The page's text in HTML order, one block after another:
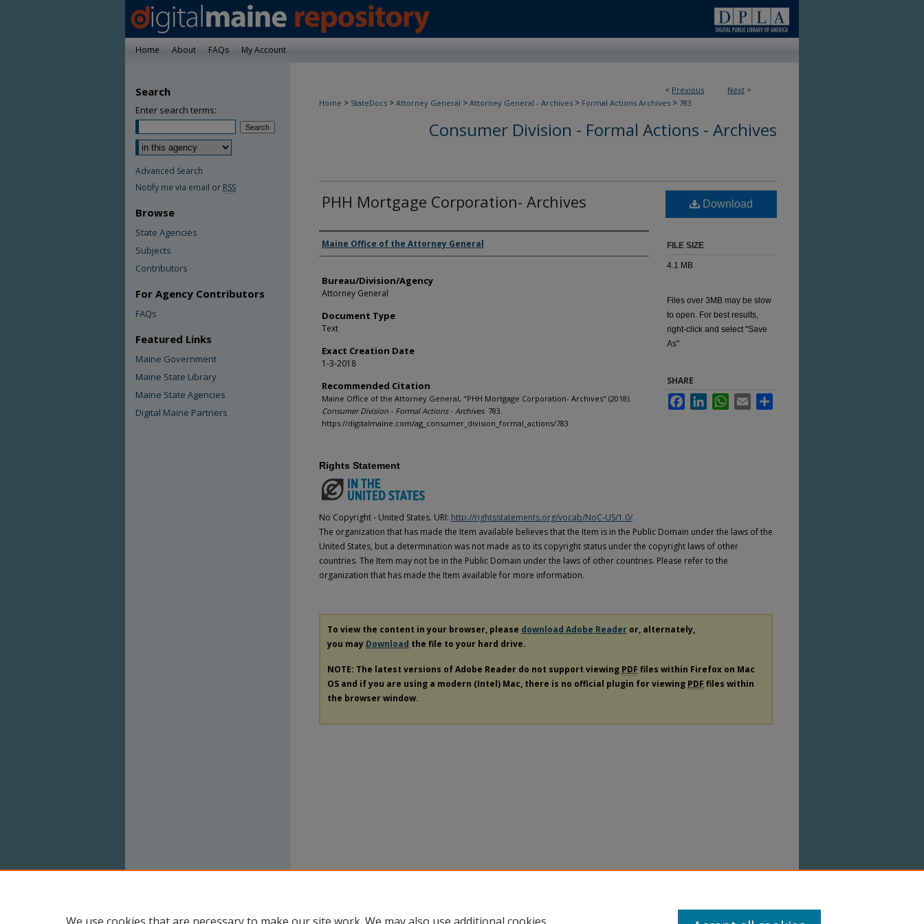
Home About FAQs My Account
< Previous Next >
Home > StateDocs > Attorney General > Attorney General - Archives > Formal Actions Archives > 783
Consumer Division - Formal Actions - Archives
PHH Mortgage Corporation- Archives
Agency and/or Creator
Maine Office of the Attorney General
Bureau/Division/Agency
Attorney General
Document Type
Text
Exact Creation Date
1-3-2018
Recommended Citation
Maine Office of the Attorney General, "PHH Mortgage Corporation- Archives" (2018).
Consumer Division - Formal Actions - Archives. 783.
https://digitalmaine.com/ag_consumer_division_formal_actions/783
Download
FILE SIZE
4.1 MB
Files over 3MB may be slow
to open. For best results,
right-click and select "Save
As"
SHARE
FacebookLinkedInWhatsApp
Email
Rights Statement
No Copyright - United States. URI: http://rightsstatements.org/vocab/NoC-US/1.0/
The organization that has made the Item available believes that the Item is in the Public Domain under the laws of the
United States, but a determination was not made as to its copyright status under the copyright laws of other
countries. The Item may not be in the Public Domain under the laws of other countries. Please refer to the
organization that has made the Item available for more information.
To view the content in your browser, please download Adobe Reader or, alternately,
you may Download the file to your hard drive.
NOTE: The latest versions of Adobe Reader do not support viewing PDF files within Firefox on Mac
OS and if you are using a modern (Intel) Mac, there is no official plugin for viewing PDF files within
the browser window.
Search
Enter search terms:
Advanced Search
Notify me via email or RSS
Browse
State Agencies
Subjects
Contributors
For Agency Contributors
FAQs
Featured Links
Maine Government
Maine State Library
Maine State Agencies
Digital Maine Partners